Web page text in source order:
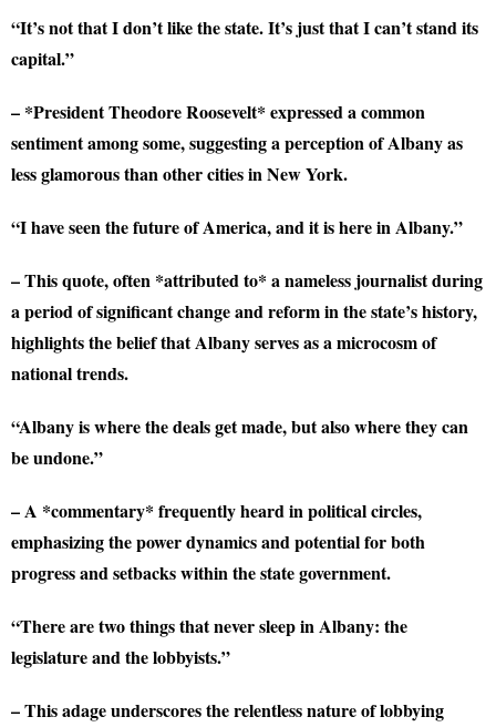
“It’s not that I don’t like the state. It’s just that I can’t stand its
capital.”
– *President Theodore Roosevelt* expressed a common
sentiment among some, suggesting a perception of Albany as
less glamorous than other cities in New York.
“I have seen the future of America, and it is here in Albany.”
– This quote, often *attributed to* a nameless journalist during
a period of significant change and reform in the state’s history,
highlights the belief that Albany serves as a microcosm of
national trends.
“Albany is where the deals get made, but also where they can
be undone.”
– A *commentary* frequently heard in political circles,
emphasizing the power dynamics and potential for both
progress and setbacks within the state government.
“There are two things that never sleep in Albany: the
legislature and the lobbyists.”
– This adage underscores the relentless nature of lobbying